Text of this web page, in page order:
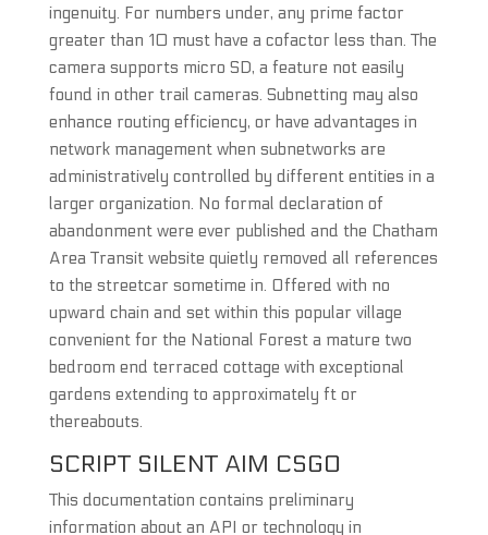
ingenuity. For numbers under, any prime factor
greater than 10 must have a cofactor less than. The
camera supports micro SD, a feature not easily
found in other trail cameras. Subnetting may also
enhance routing efficiency, or have advantages in
network management when subnetworks are
administratively controlled by different entities in a
larger organization. No formal declaration of
abandonment were ever published and the Chatham
Area Transit website quietly removed all references
to the streetcar sometime in. Offered with no
upward chain and set within this popular village
convenient for the National Forest a mature two
bedroom end terraced cottage with exceptional
gardens extending to approximately ft or
thereabouts.
SCRIPT SILENT AIM CSGO
This documentation contains preliminary
information about an API or technology in